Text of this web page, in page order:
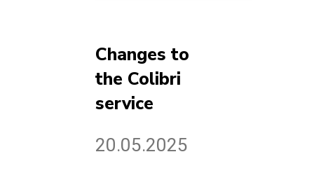
Changes to
the Colibri
service
20.05.2025